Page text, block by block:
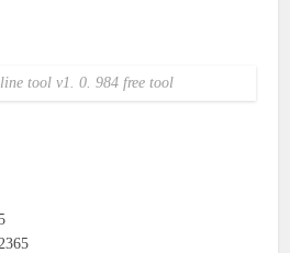
tool v1. 0. 984 free tool